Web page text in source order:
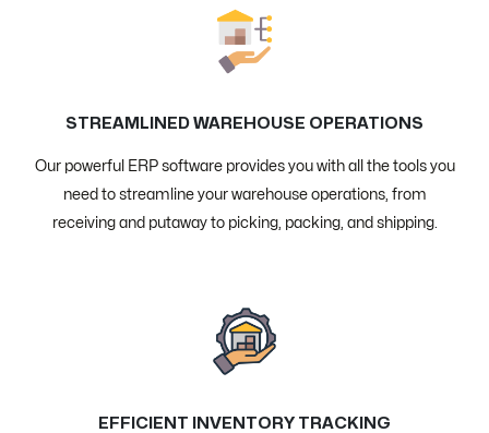
STREAMLINED WAREHOUSE OPERATIONS
Our powerful ERP software provides you with all the tools you
need to streamline your warehouse operations, from
receiving and putaway to picking, packing, and shipping.
EFFICIENT INVENTORY TRACKING